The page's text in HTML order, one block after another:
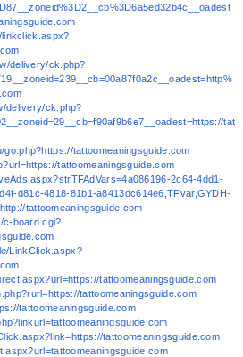
delivery/ck.php?
delivery/ck.php?
tat
tattoomeaningsguide.com
tattoomeaningsguide.com
2c64-4dd1-
d81c-4818-81b1-a8413dc614e6,TFvar,GYDH-
tattoomeaningsguide.com
c-board.cgi?
LinkClick.aspx?
tattoomeaningsguide.com
tattoomeaningsguide.com
tattoomeaningsguide.com
tattoomeaningsguide.com